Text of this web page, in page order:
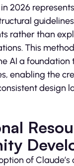
2026
rather than
This
AI a foundation
enabling the
design
of Claude’s